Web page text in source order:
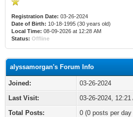
Registration Date: 03-26-2024
Date of Birth: 10-18-1995 (30 years old)
Local Time: 08-09-2026 at 12:28 AM
Status: Offline
alyssamorgan's Forum Info
Joined:
03-26-2024
Last Visit:
03-26-2024, 12:21
Total Posts:
0 (0 posts per